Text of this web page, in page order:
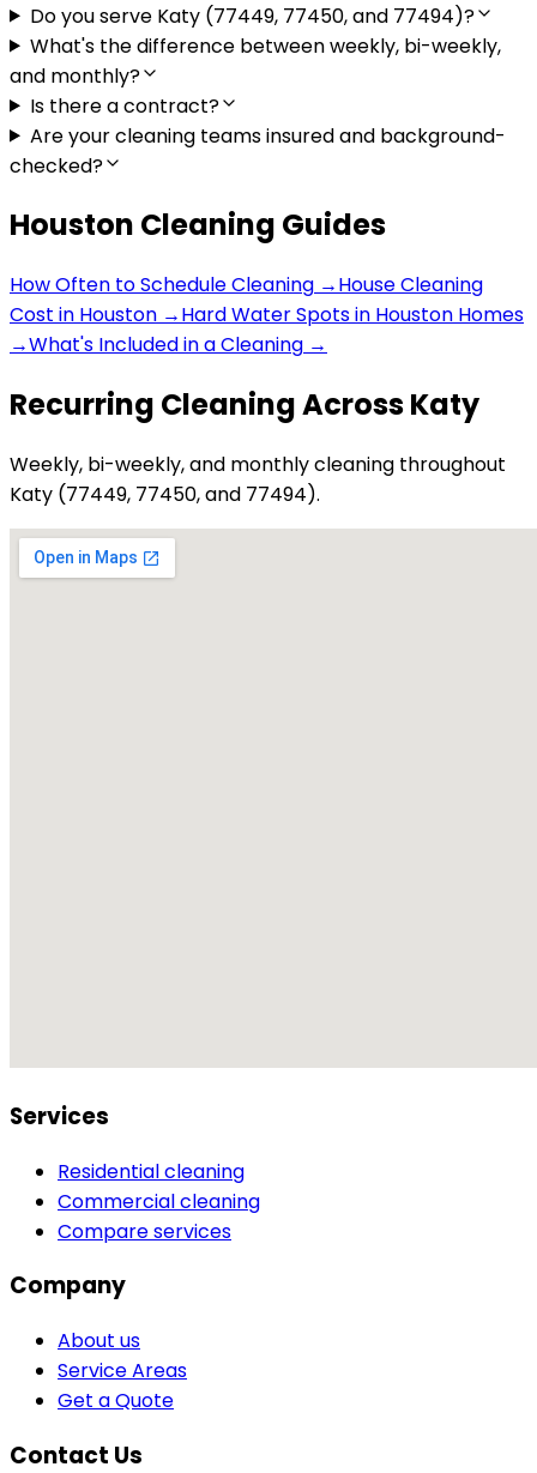
Do you serve Katy (77449, 77450, and 77494)?
What's the difference between weekly, bi-weekly,
and monthly?
Is there a contract?
Are your cleaning teams insured and background-
checked?
Houston Cleaning Guides
How Often to Schedule Cleaning →House Cleaning
Cost in Houston →Hard Water Spots in Houston Homes
→What's Included in a Cleaning →
Recurring Cleaning Across Katy
Weekly, bi-weekly, and monthly cleaning throughout
Katy (77449, 77450, and 77494).
Services
Residential cleaning
Commercial cleaning
Compare services
Company
About us
Service Areas
Get a Quote
Contact Us